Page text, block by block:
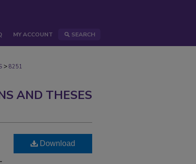
MY ACCOUNT SEARCH
> 8251
AND THESES
Download